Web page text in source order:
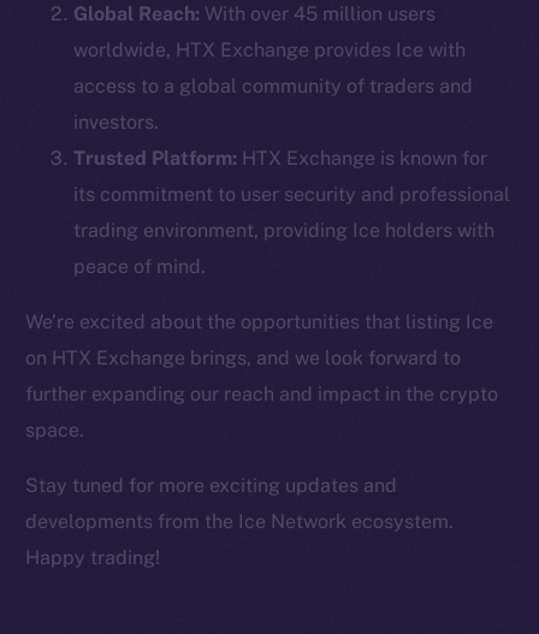
Global Reach: With over 45 million users
worldwide, HTX Exchange provides Ice with
access to a global community of traders and
investors.
Trusted Platform: HTX Exchange is known for
its commitment to user security and professional
trading environment, providing Ice holders with
peace of mind.
We’re excited about the opportunities that listing Ice
on HTX Exchange brings, and we look forward to
further expanding our reach and impact in the crypto
space.
Stay tuned for more exciting updates and
developments from the Ice Network ecosystem.
Happy trading!
Facebook
TikTok
YouTube
Reddit
Startup Program
Frostbyte
Team
Token Explorer